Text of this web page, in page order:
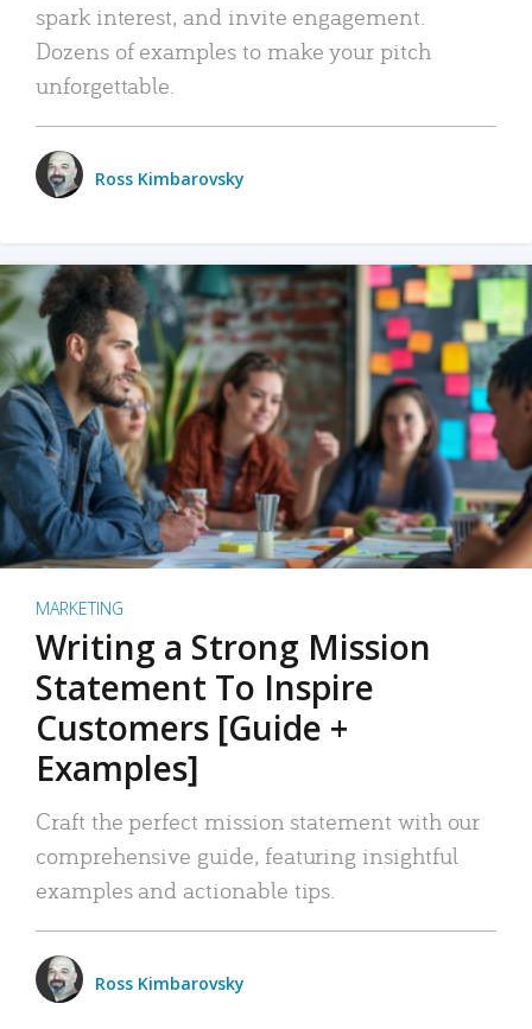
spark interest, and invite engagement.
Dozens of examples to make your pitch
unforgettable.
Ross Kimbarovsky
MARKETING
Writing a Strong Mission
Statement To Inspire
Customers [Guide +
Examples]
Craft the perfect mission statement with our
comprehensive guide, featuring insightful
examples and actionable tips.
Ross Kimbarovsky